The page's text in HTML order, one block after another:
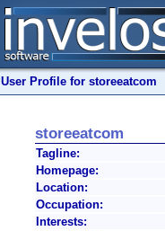
User Profile for storeeatcom
storeeatcom
Tagline:
Homepage:
Location:
Occupation:
Interests: